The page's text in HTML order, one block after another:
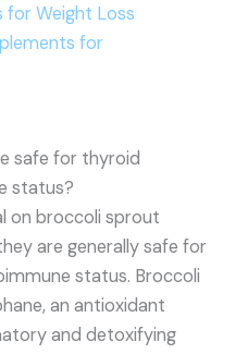
for Weight Loss
for
safe for thyroid
status?
on broccoli sprout
are generally safe for
status. Broccoli
an antioxidant
and detoxifying